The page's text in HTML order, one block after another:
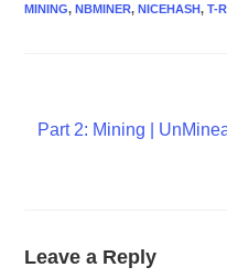
MINING, NBMINER, NICEHASH, T-
articles
Part 2: Mining |
Leave a Reply